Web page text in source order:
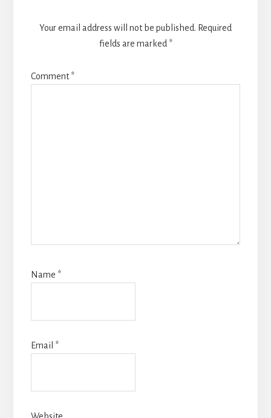
Your email address will not be published. Required
fields are marked *
Comment*
Name *
Email *
Website